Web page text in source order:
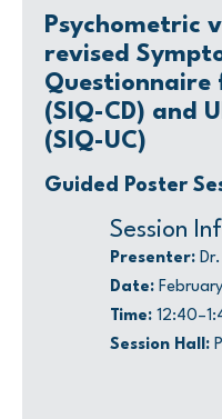
Psychometric
revised
Questionnaire
(SIQ-CD) and
(SIQ-UC)
Guided Poster
Session
Presenter:Dr.
Date:
Time:
Session Hall: